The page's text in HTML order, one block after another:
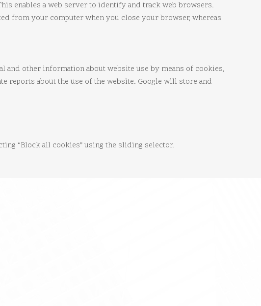
enables a web server to identify and track web browsers.
from your computer when you close your browser, whereas
and other information about website use by means of cookies,
reports about the use of the website. Google will store and
“Block all cookies” using the sliding selector.